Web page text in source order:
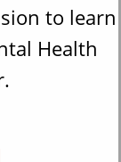
Fromto learn
Health